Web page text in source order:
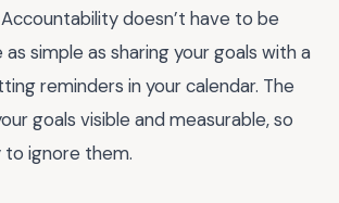
doesn’t have to be
simple as sharing your goals with a
reminders in your calendar. The
goals visible and measurable, so
to ignore them.